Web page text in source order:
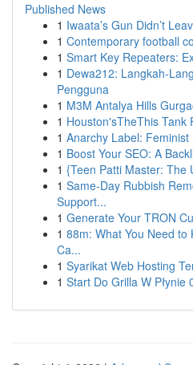
Published News
1 Iwaata’s Gun Didn’t
1 Contemporary football
1 Smart Key Repeaters:
1 Dewa212: Langkah-
Pengguna
1 M3M Antalya Hills
1 Houston'sTheThis Tank
1 Anarchy Label:
1 Boost Your SEO: A
1 {Teen Patti Master: The
1 Same-Day Rubbish
Support...
1 Generate Your TRON
1 88m: What You Need to
Ca...
1 Syarikat Web Hosting
1 Start Do Grilla W